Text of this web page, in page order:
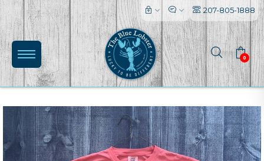
207-805-1888
0
l